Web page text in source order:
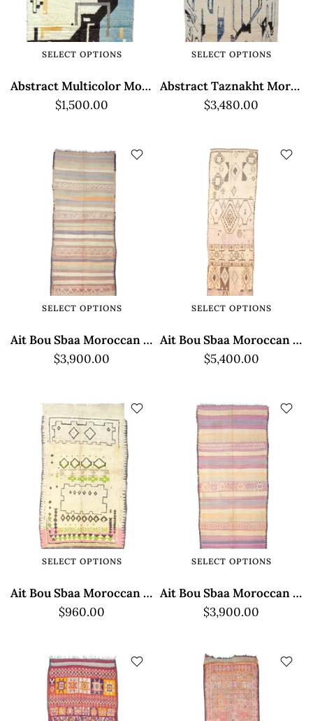
SELECT OPTIONS
Abstract Multicolor Moroccan Taznakht Rug
$1,500.00
SELECT OPTIONS
Abstract Taznakht Moroccan Rug - White and Blue
$3,480.00
SELECT OPTIONS
Ait Bou Sbaa Moroccan Rug - Classic Brown Design
$3,900.00
SELECT OPTIONS
Ait Bou Sbaa Moroccan Rug - Geometric Elegance
$5,400.00
SELECT OPTIONS
Ait Bou Sbaa Moroccan Rug - Geometric Pattern
$960.00
SELECT OPTIONS
Ait Bou Sbaa Moroccan Rug - Low Pile Elegance
$3,900.00